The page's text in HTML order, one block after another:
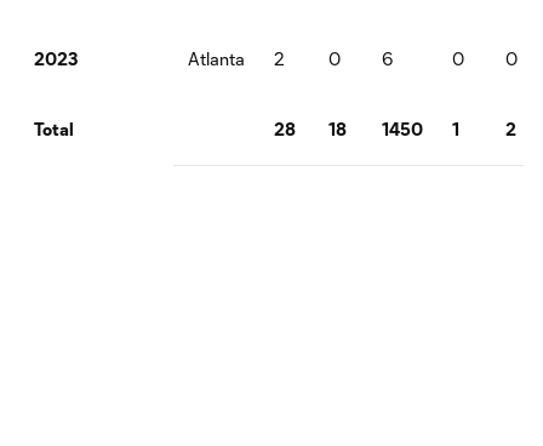
2023 Atlanta 2 0 6 0 0
Total 28 18 1450 1 2